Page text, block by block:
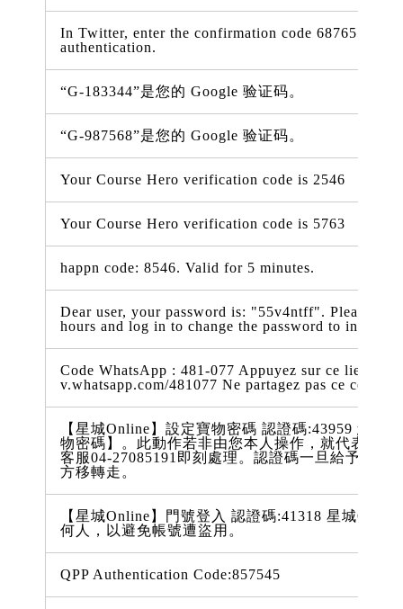
In Twitter, enter the confirmation code 687655 to
authentication.
“G-183344”是您的 Google 验证码。
“G-987568”是您的 Google 验证码。
Your Course Hero verification code is 2546
Your Course Hero verification code is 5763
happn code: 8546. Valid for 5 minutes.
Dear user, your password is: "55v4ntff". Please
hours and log in to change the password to
Code WhatsApp : 481-077 Appuyez sur ce lien
v.whatsapp.com/481077 Ne partagez pas ce code
【星城Online】設定寶物密碼 認證碼:43959 您從
物密碼】。此動作若非由您本人操作，就代表您
客服04-27085191即刻處理。認證碼一旦給予他人
方移轉走。
【星城Online】門號登入 認證碼:41318 星城
何人，以避免帳號遭盜用。
QPP Authentication Code:857545